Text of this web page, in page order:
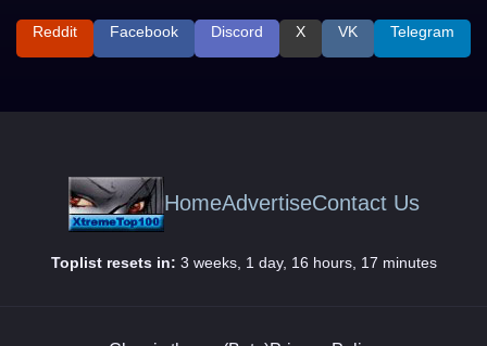
Reddit Facebook Discord X VK Telegram
HomeAdvertiseContact Us
Toplist resets in: 3 weeks, 1 day, 16 hours, 17 minutes